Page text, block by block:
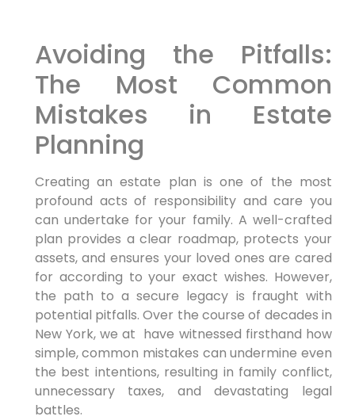
Avoiding the Pitfalls:
The Most Common
Mistakes in Estate
Planning
Creating an estate plan is one of the most
profound acts of responsibility and care you
can undertake for your family. A well-crafted
plan provides a clear roadmap, protects your
assets, and ensures your loved ones are cared
for according to your exact wishes. However,
the path to a secure legacy is fraught with
potential pitfalls. Over the course of decades in
New York, we at have witnessed firsthand how
simple, common mistakes can undermine even
the best intentions, resulting in family conflict,
unnecessary taxes, and devastating legal
battles.